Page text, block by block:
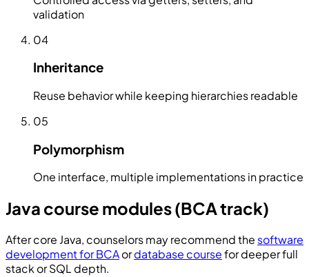
validation
04
Inheritance
Reuse behavior while keeping hierarchies readable
05
Polymorphism
One interface, multiple implementations in practice
Java course modules (BCA track)
After core Java, counselors may recommend the software
development for BCAordatabase coursefor deeper full
stack or SQL depth.